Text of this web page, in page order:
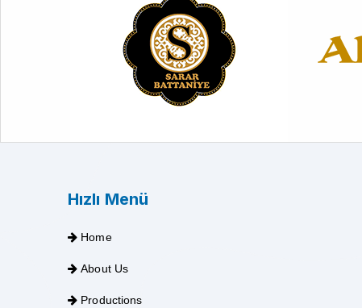
Hızlı Menü
Home
About Us
Productions